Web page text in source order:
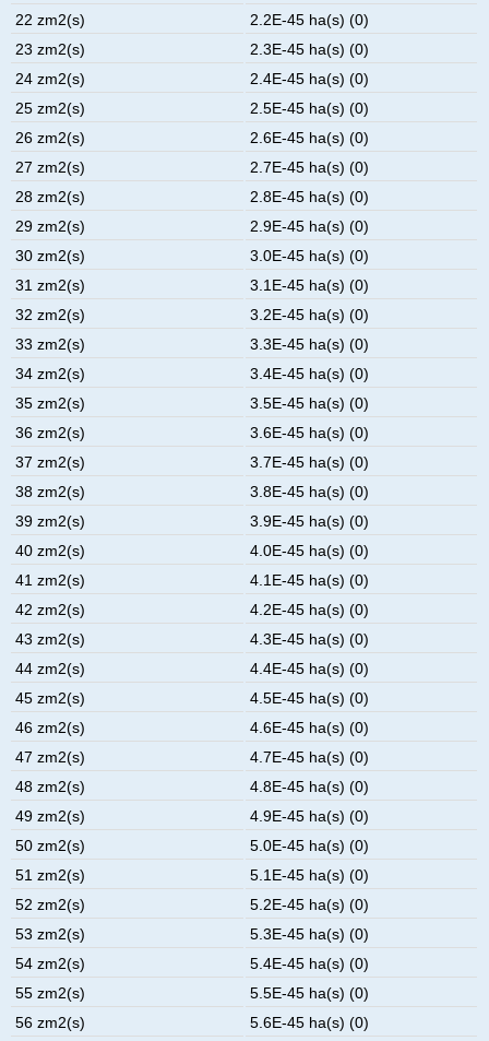
22 zm2(s)
2.2E-45 ha(s) (0)
23 zm2(s)
2.3E-45 ha(s) (0)
24 zm2(s)
2.4E-45 ha(s) (0)
25 zm2(s)
2.5E-45 ha(s) (0)
26 zm2(s)
2.6E-45 ha(s) (0)
27 zm2(s)
2.7E-45 ha(s) (0)
28 zm2(s)
2.8E-45 ha(s) (0)
29 zm2(s)
2.9E-45 ha(s) (0)
30 zm2(s)
3.0E-45 ha(s) (0)
31 zm2(s)
3.1E-45 ha(s) (0)
32 zm2(s)
3.2E-45 ha(s) (0)
33 zm2(s)
3.3E-45 ha(s) (0)
34 zm2(s)
3.4E-45 ha(s) (0)
35 zm2(s)
3.5E-45 ha(s) (0)
36 zm2(s)
3.6E-45 ha(s) (0)
37 zm2(s)
3.7E-45 ha(s) (0)
38 zm2(s)
3.8E-45 ha(s) (0)
39 zm2(s)
3.9E-45 ha(s) (0)
40 zm2(s)
4.0E-45 ha(s) (0)
41 zm2(s)
4.1E-45 ha(s) (0)
42 zm2(s)
4.2E-45 ha(s) (0)
43 zm2(s)
4.3E-45 ha(s) (0)
44 zm2(s)
4.4E-45 ha(s) (0)
45 zm2(s)
4.5E-45 ha(s) (0)
46 zm2(s)
4.6E-45 ha(s) (0)
47 zm2(s)
4.7E-45 ha(s) (0)
48 zm2(s)
4.8E-45 ha(s) (0)
49 zm2(s)
4.9E-45 ha(s) (0)
50 zm2(s)
5.0E-45 ha(s) (0)
51 zm2(s)
5.1E-45 ha(s) (0)
52 zm2(s)
5.2E-45 ha(s) (0)
53 zm2(s)
5.3E-45 ha(s) (0)
54 zm2(s)
5.4E-45 ha(s) (0)
55 zm2(s)
5.5E-45 ha(s) (0)
56 zm2(s)
5.6E-45 ha(s) (0)